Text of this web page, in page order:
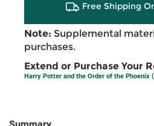
Free Shipping
Note: Supplemental
purchases.
Extend or Purchase Your
Harry Potter and the Order of the Phoenix